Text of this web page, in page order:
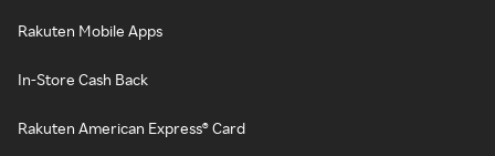
Rakuten Mobile Apps
In-Store Cash Back
Rakuten American Express® Card